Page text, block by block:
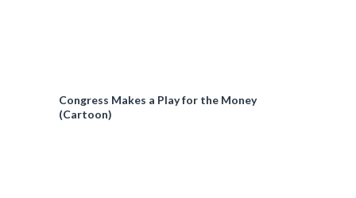
Congress Makes a Play for the Money
(Cartoon)